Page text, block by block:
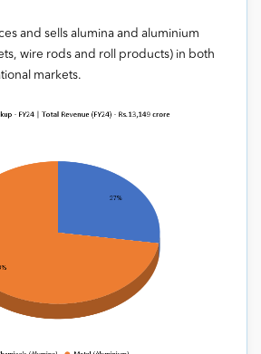
and sells alumina and aluminium
wire rods and roll products) in both
markets.